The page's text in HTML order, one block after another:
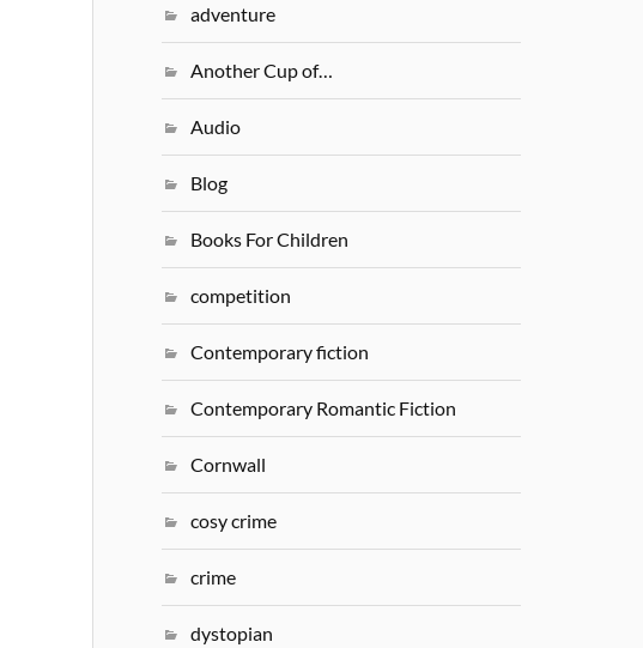
adventure
Another Cup of…
Audio
Blog
Books For Children
competition
Contemporary fiction
Contemporary Romantic Fiction
Cornwall
cosy crime
crime
dystopian